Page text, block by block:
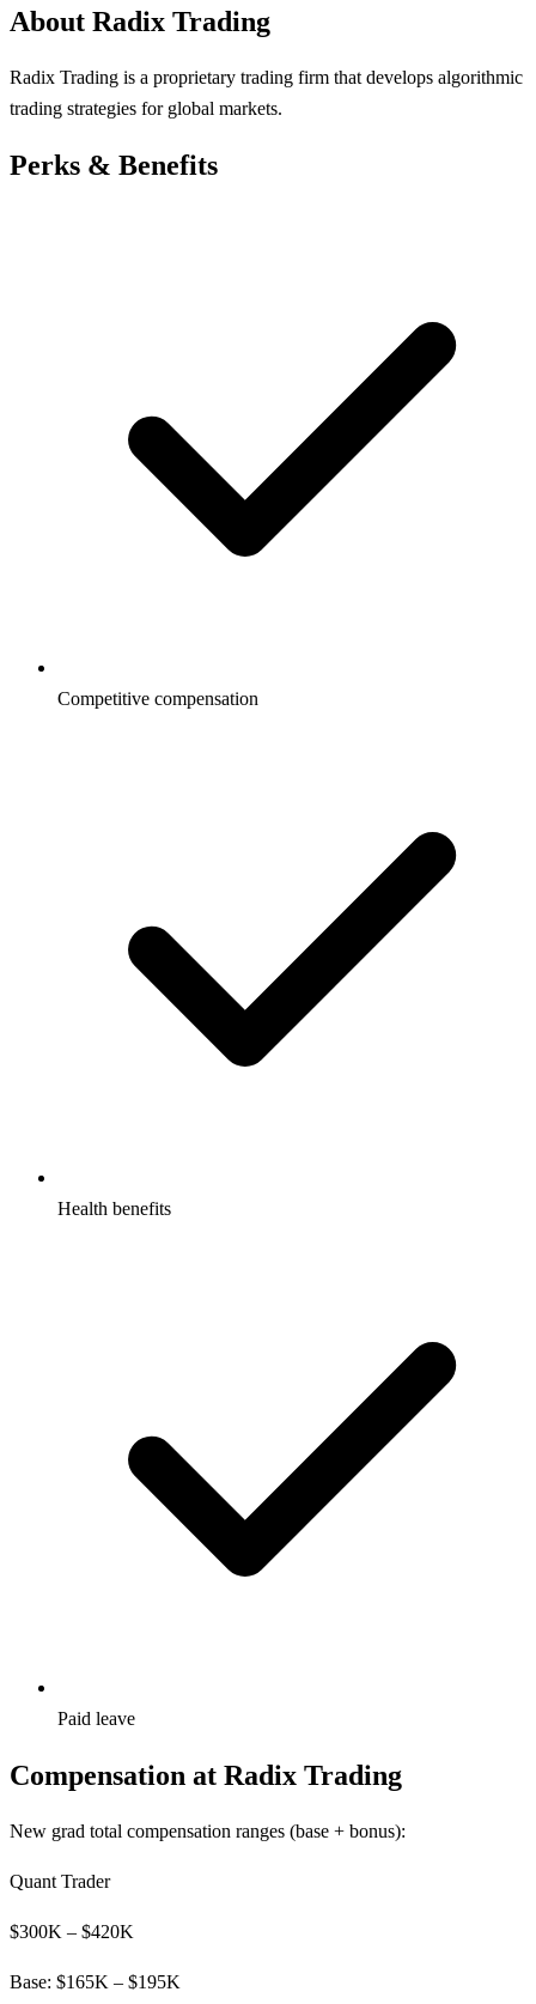
About Radix Trading
Radix Trading is a proprietary trading firm that develops algorithmic
trading strategies for global markets.
Perks & Benefits
Competitive compensation
Health benefits
Paid leave
Compensation at Radix Trading
New grad total compensation ranges (base + bonus):
Quant Trader
$300K – $420K
Base: $165K – $195K